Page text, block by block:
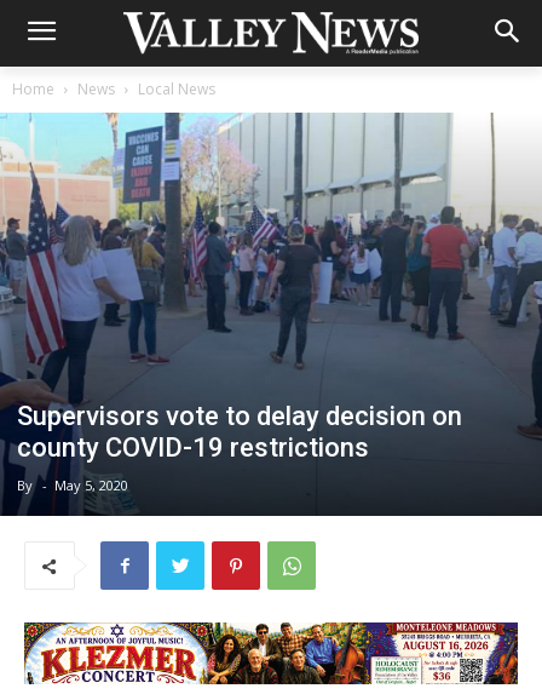
Home News Local News
Supervisors vote to delay decision on
county COVID-19 restrictions
By - May 5, 2020